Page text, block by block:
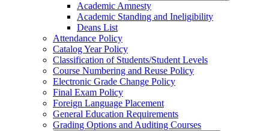
Academic Amnesty
Academic Standing and Ineligibility
Deans List
Attendance Policy
Catalog Year Policy
Classification of Students/​Student Levels
Course Numbering and Reuse Policy
Electronic Grade Change Policy
Final Exam Policy
Foreign Language Placement
General Education Requirements
Grading Options and Auditing Courses